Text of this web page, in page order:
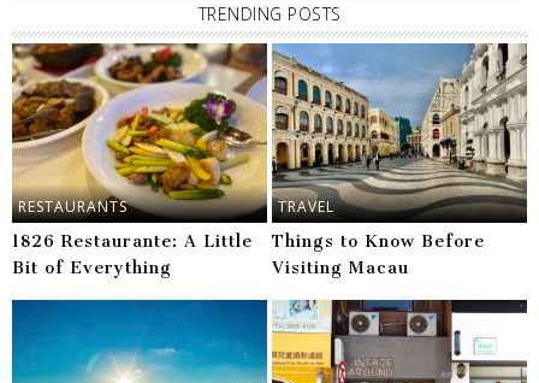
TRENDING POSTS
RESTAURANTS
1826 Restaurante: A Little
Bit of Everything
TRAVEL
Things to Know Before
Visiting Macau